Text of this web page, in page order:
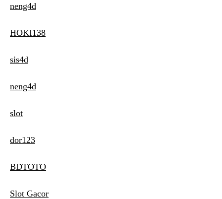
neng4d
HOKI138
sis4d
neng4d
slot
dor123
BDTOTO
Slot Gacor